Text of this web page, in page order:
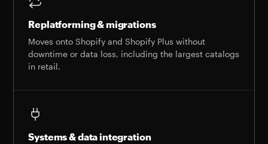
Replatforming & migrations
Moves onto Shopify and Shopify Plus without
downtime or data loss, including the largest catalogs
in retail.
Systems & data integration